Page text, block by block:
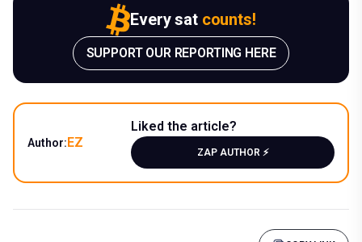
Every sat counts!
SUPPORT OUR REPORTING HERE
Author:EZ
Liked the article?
ZAP AUTHOR ⚡️